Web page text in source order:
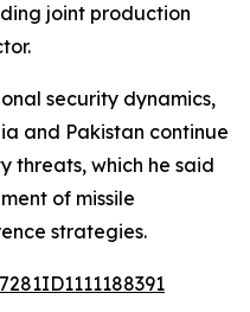
joint production
security dynamics,
and Pakistan continue
threats, which he said
of missile
strategies.